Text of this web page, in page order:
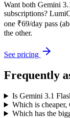
Want both Gemini
subscriptions?
one ₹69/day pass
the other.
See pricing
Frequently
Is Gemini 3.1
Which is
Which has the